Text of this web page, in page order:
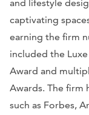
and lifestyle
captivating
earning the firm
included the
Award and
Awards. The firm
such as Forbes,